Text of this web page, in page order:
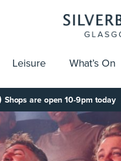
Leisure What’s On
Getting Here
Click & Collect
Shops are open 10-9pm today